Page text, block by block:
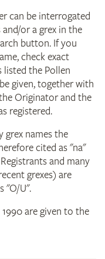
can be interrogated
or a grex in the
button. If you
check exact
listed the Pollen
given, together with
Originator and the
registered.
grex names the
cited as "na"
and many
grexes) are
"O/U".
are given to the